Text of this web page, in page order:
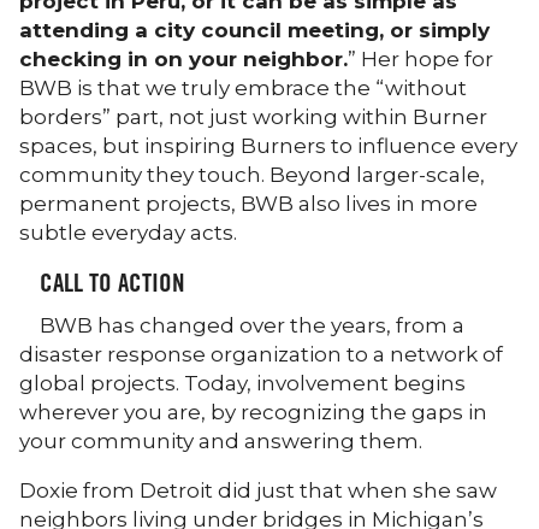
attending a city council meeting, or simply
checking in on your neighbor.” Her hope for
BWB is that we truly embrace the “without
borders” part, not just working within Burner
spaces, but inspiring Burners to influence every
community they touch. Beyond larger-scale,
permanent projects, BWB also lives in more
subtle everyday acts.
CALL TO ACTION
BWB has changed over the years, from a
disaster response organization to a network of
global projects. Today, involvement begins
wherever you are, by recognizing the gaps in
your community and answering them.
Doxie from Detroit did just that when she saw
neighbors living under bridges in Michigan’s